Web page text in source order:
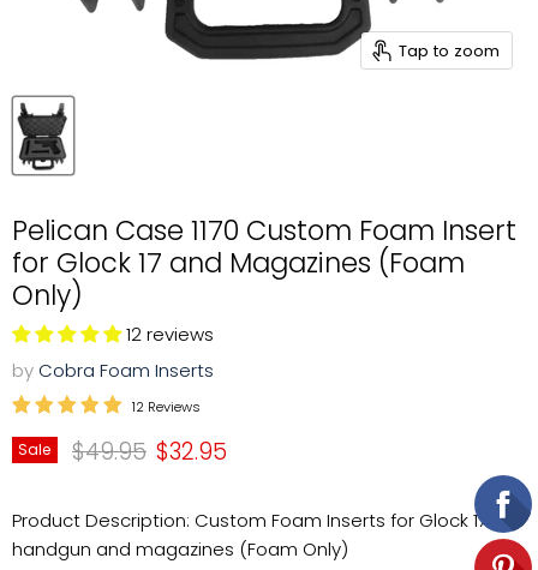
Tap to zoom
Pelican Case 1170 Custom Foam Insert
for Glock 17 and Magazines (Foam
Only)
12 reviews
by Cobra Foam Inserts
12 Reviews
Sale Original price
$49.95 Current price
$32.95
Product Description: Custom Foam Inserts for Glock 17
handgun and magazines (Foam Only)